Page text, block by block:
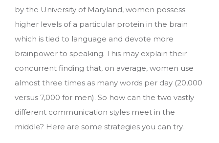
by the University of Maryland, women possess
higher levels of a particular protein in the brain
which is tied to language and devote more
brainpower to speaking. This may explain their
concurrent finding that, on average, women use
almost three times as many words per day (20,000
versus 7,000 for men). So how can the two vastly
different communication styles meet in the
middle? Here are some strategies you can try.